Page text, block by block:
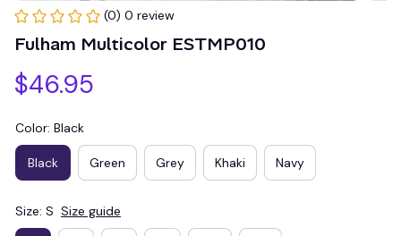
(0) 0 review
Fulham Multicolor ESTMP010
$46.95
Color: Black
Black Green Grey Khaki Navy
Size: S Size guide